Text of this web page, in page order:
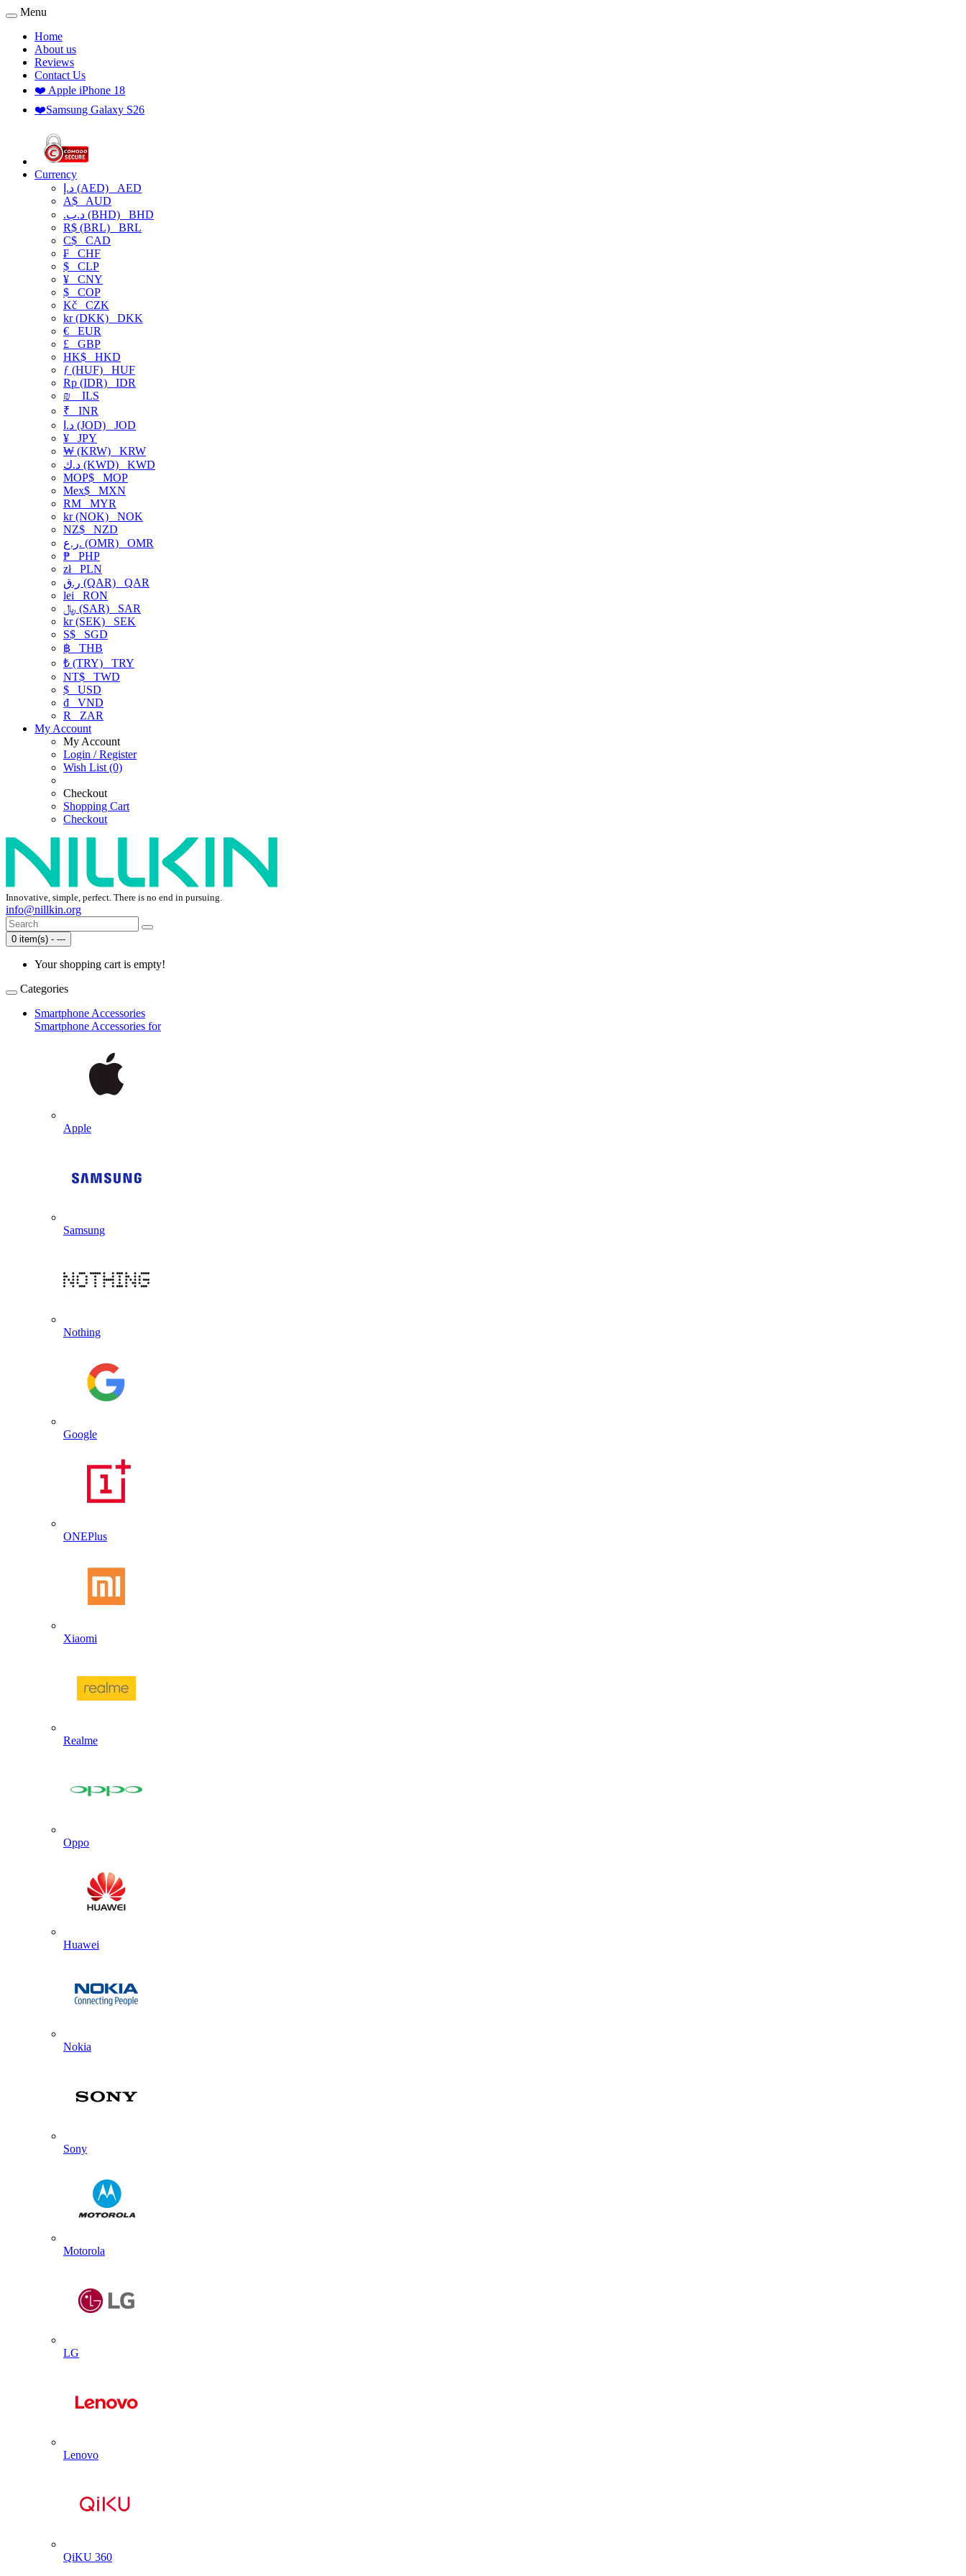
Menu
Home
About us
Reviews
Contact Us
❤️ Apple iPhone 18
❤️Samsung Galaxy S26
Currency
د.إ (AED) AED
A$ AUD
.د.ب (BHD) BHD
R$ (BRL) BRL
C$ CAD
₣ CHF
$ CLP
¥ CNY
$ COP
Kč CZK
kr (DKK) DKK
€ EUR
£ GBP
HK$ HKD
ƒ (HUF) HUF
Rp (IDR) IDR
₪
ILS
₹ INR
د.ا (JOD) JOD
¥ JPY
₩ (KRW) KRW
د.ك (KWD) KWD
MOP$ MOP
Mex$ MXN
RM MYR
kr (NOK) NOK
NZ$ NZD
ر.ع. (OMR) OMR
₱ PHP
złPLN
ر.ق (QAR) QAR
lei RON
﷼ (SAR) SAR
kr (SEK) SEK
S$ SGD
฿ THB
₺ (TRY) TRY
NT$ TWD
$ USD
₫ VND
R
ZAR
My Account
My Account
Login / Register
Wish List (0)
Checkout
Shopping Cart
Checkout
Innovative, simple, perfect. There is no end in pursuing.
info@nillkin.org
0 item(s) - ---
Your shopping cart is empty!
Categories
Smartphone Accessories
Smartphone Accessories for
Apple
Samsung
Nothing
Google
ONEPlus
Xiaomi
Realme
Oppo
Huawei
Nokia
Sony
Motorola
LG
Lenovo
QiKU 360